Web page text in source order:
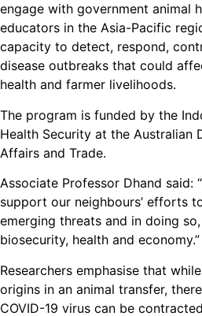
engage with government animal
educators in the Asia-Pacific
capacity to detect, respond,
disease outbreaks that could
health and farmer livelihoods.
The program is funded by the
Health Security at the Australian
Affairs and Trade.
Associate Professor Dhand said:
support our neighbours’ efforts
emerging threats and in doing
biosecurity, health and economy.”
Researchers emphasise that
origins in an animal transfer,
COVID-19 virus can be